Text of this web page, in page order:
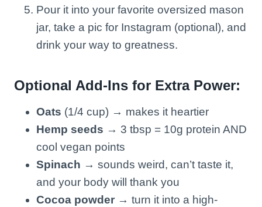
Pour it into your favorite oversized mason
jar, take a pic for Instagram (optional), and
drink your way to greatness.
Optional Add-Ins for Extra Power:
Oats (1/4 cup) → makes it heartier
Hemp seeds → 3 tbsp = 10g protein AND
cool vegan points
Spinach → sounds weird, can’t taste it,
and your body will thank you
Cocoa powder → turn it into a high-